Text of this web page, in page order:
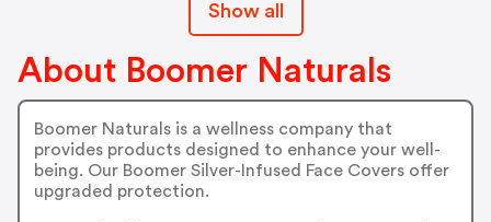
Show all
About Boomer Naturals
Boomer Naturals is a wellness company that
provides products designed to enhance your well-
being. Our Boomer Silver-Infused Face Covers offer
upgraded protection.